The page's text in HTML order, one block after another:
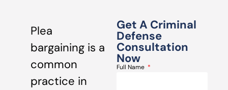
Plea
bargaining is a
common
practice in
Get A Criminal
Defense
Consultation
Now
Full Name